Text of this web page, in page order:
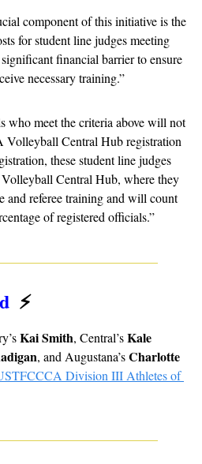
component of this initiative is the
for student line judges meeting
financial barrier to ensure
necessary training.”
who meet the criteria above will not
Central Hub registration
these student line judges
Central Hub, where they
and referee training and will count
of registered officials.”
⚡
Kai Smith, Central’s Kale
, and Augustana’s Charlotte
Division III Athletes of